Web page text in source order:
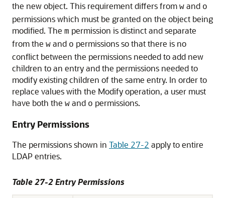
the new object. This requirement differs from w and o
permissions which must be granted on the object being
modified. The m permission is distinct and separate
from the w and o permissions so that there is no
conflict between the permissions needed to add new
children to an entry and the permissions needed to
modify existing children of the same entry. In order to
replace values with the Modify operation, a user must
have both the w and o permissions.
Entry Permissions
The permissions shown in Table 27-2 apply to entire
LDAP entries.
Table 27-2 Entry Permissions